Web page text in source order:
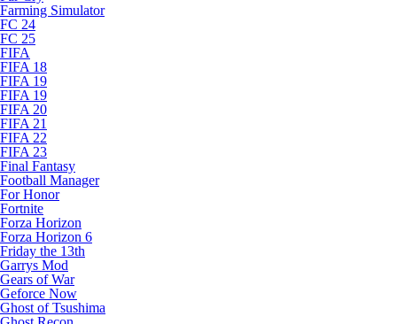
Farming Simulator
FC 24
FC 25
FIFA
FIFA 18
FIFA 19
FIFA 19
FIFA 20
FIFA 21
FIFA 22
FIFA 23
Final Fantasy
Football Manager
For Honor
Fortnite
Forza Horizon
Forza Horizon 6
Friday the 13th
Garrys Mod
Gears of War
Geforce Now
Ghost of Tsushima